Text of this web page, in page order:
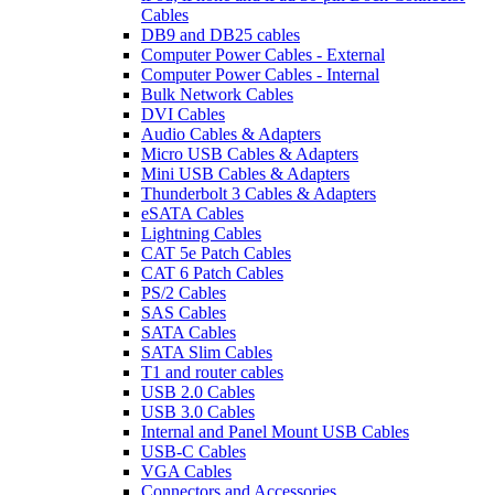
Cables
DB9 and DB25 cables
Computer Power Cables - External
Computer Power Cables - Internal
Bulk Network Cables
DVI Cables
Audio Cables & Adapters
Micro USB Cables & Adapters
Mini USB Cables & Adapters
Thunderbolt 3 Cables & Adapters
eSATA Cables
Lightning Cables
CAT 5e Patch Cables
CAT 6 Patch Cables
PS/2 Cables
SAS Cables
SATA Cables
SATA Slim Cables
T1 and router cables
USB 2.0 Cables
USB 3.0 Cables
Internal and Panel Mount USB Cables
USB-C Cables
VGA Cables
Connectors and Accessories